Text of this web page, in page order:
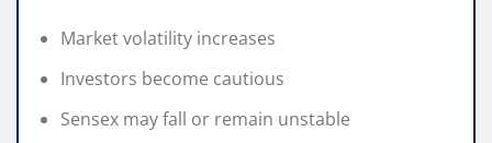
Market volatility increases
Investors become cautious
Sensex may fall or remain unstable